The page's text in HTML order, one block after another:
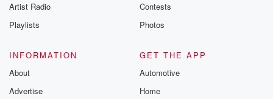
Artist Radio
Playlists
Contests
Photos
INFORMATION
About
Advertise
GET THE APP
Automotive
Home